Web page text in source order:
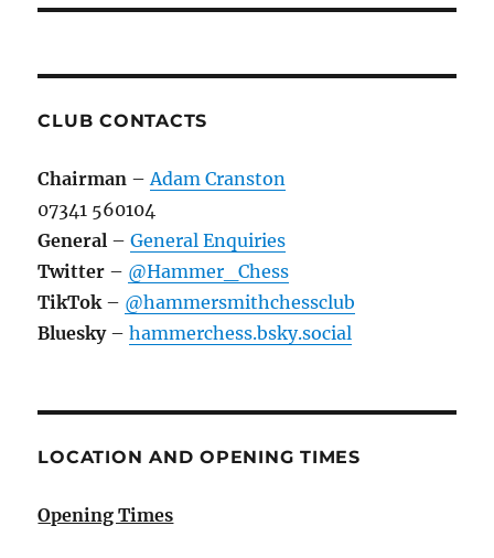
CLUB CONTACTS
Chairman –Adam Cranston
07341 560104
General –General Enquiries
Twitter – @Hammer_Chess
TikTok– @hammersmithchessclub
Bluesky–hammerchess.bsky.social
LOCATION AND OPENING TIMES
Opening Times